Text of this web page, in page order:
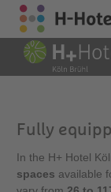
Fully
In the H+ Hotel
spaces available